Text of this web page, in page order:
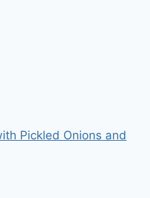
Pickled Onions and